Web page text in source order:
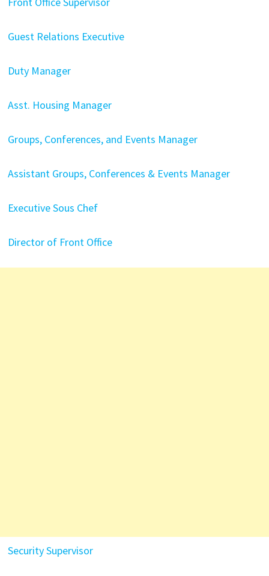
Guest Relations Executive
Duty Manager
Asst. Housing Manager
Groups, Conferences, and Events Manager
Assistant Groups, Conferences & Events Manager
Executive Sous Chef
Director of Front Office
Security Supervisor